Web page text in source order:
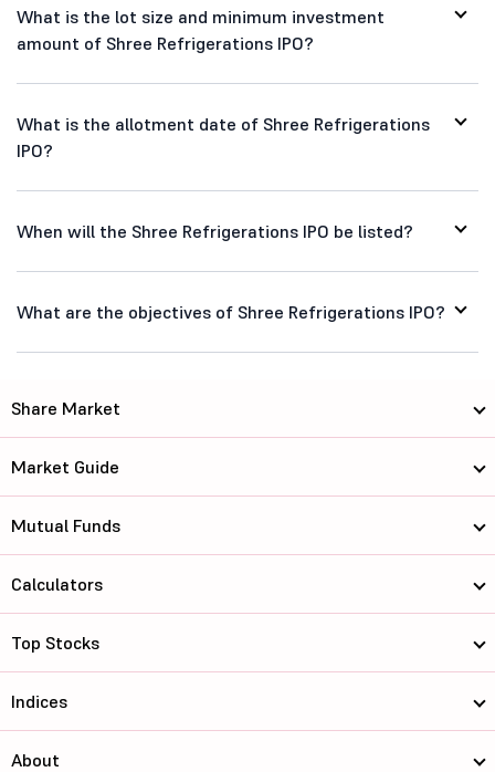
What is the lot size and minimum investment
amount of Shree Refrigerations IPO?
What is the allotment date of Shree Refrigerations
IPO?
When will the Shree Refrigerations IPO be listed?
What are the objectives of Shree Refrigerations IPO?
Share Market
Market Guide
Mutual Funds
Calculators
Top Stocks
Indices
About